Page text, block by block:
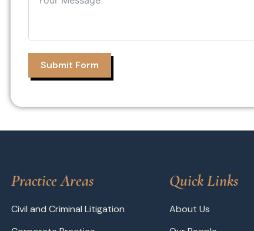
Submit Form
Practice Areas
Civil and Criminal Litigation
Quick Links
About Us